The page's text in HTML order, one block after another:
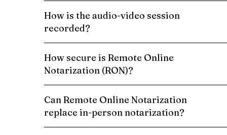
How is the audio-video session
recorded?
How secure is Remote Online
Notarization (RON)?
Can Remote Online Notarization
replace in-person notarization?